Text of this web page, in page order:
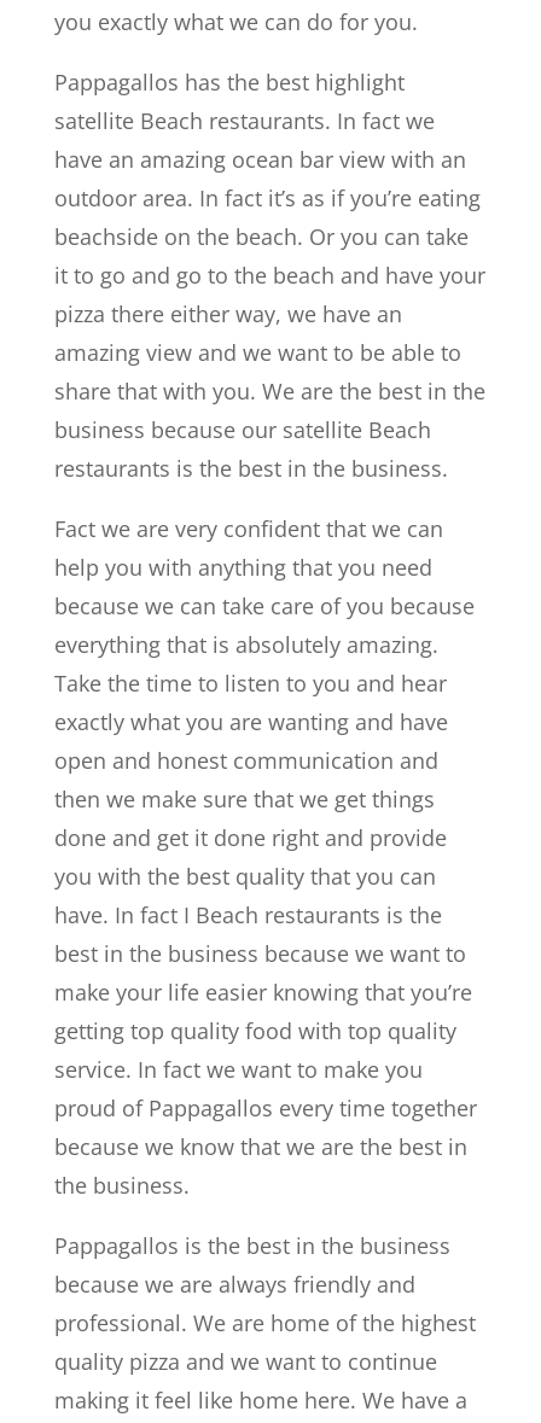
you exactly what we can do for you.
Pappagallos has the best highlight
satellite Beach restaurants. In fact we
have an amazing ocean bar view with an
outdoor area. In fact it’s as if you’re eating
beachside on the beach. Or you can take
it to go and go to the beach and have your
pizza there either way, we have an
amazing view and we want to be able to
share that with you. We are the best in the
business because our satellite Beach
restaurants is the best in the business.
Fact we are very confident that we can
help you with anything that you need
because we can take care of you because
everything that is absolutely amazing.
Take the time to listen to you and hear
exactly what you are wanting and have
open and honest communication and
then we make sure that we get things
done and get it done right and provide
you with the best quality that you can
have. In fact I Beach restaurants is the
best in the business because we want to
make your life easier knowing that you’re
getting top quality food with top quality
service. In fact we want to make you
proud of Pappagallos every time together
because we know that we are the best in
the business.
Pappagallos is the best in the business
because we are always friendly and
professional. We are home of the highest
quality pizza and we want to continue
making it feel like home here. We have a